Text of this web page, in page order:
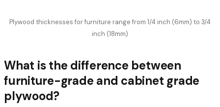
Plywood thicknesses for furniture range from 1/4 inch (6mm) to 3/4
inch (18mm)
What is the difference between
furniture-grade and cabinet grade
plywood?